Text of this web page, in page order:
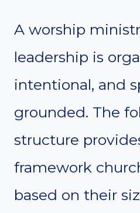
A worship
leadership is
intentional, and
grounded. The
structure
framework
based on their